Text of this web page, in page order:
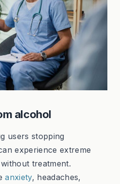
alcohol
users stopping
experience extreme
without treatment.
anxiety, headaches,